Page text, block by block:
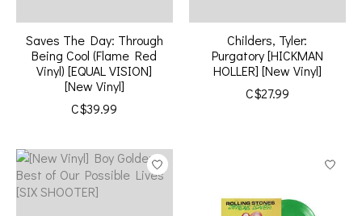
Saves The Day: Through
Being Cool (Flame Red
Vinyl) [EQUAL VISION]
[New Vinyl]
C$39.99
Childers, Tyler:
Purgatory [HICKMAN
HOLLER] [New Vinyl]
C$27.99